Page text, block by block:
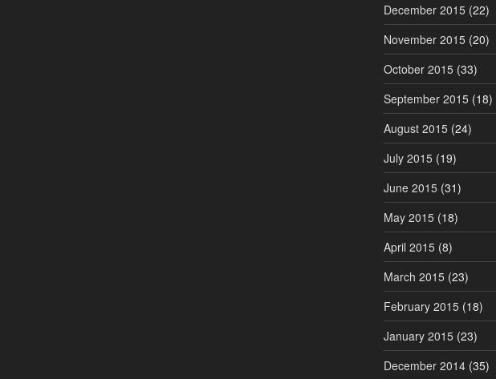
December 2015 (22)
November 2015 (20)
October 2015 (33)
September 2015 (18)
August 2015 (24)
July 2015 (19)
June 2015 (31)
May 2015 (18)
April 2015 (8)
March 2015 (23)
February 2015 (18)
January 2015 (23)
December 2014(35)